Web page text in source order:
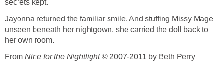
secrets kept.
Jayonna returned the familiar smile. And stuffing Missy Mage
unseen beneath her nightgown, she carried the doll back to
her own room.
From Nine for the Nightlight© 2007-2011 by Beth Perry